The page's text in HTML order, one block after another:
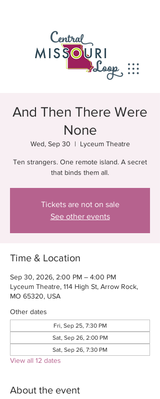
And Then There Were
None
Wed, Sep 30
  |
Lyceum Theatre
Ten strangers. One remote island. A secret
that binds them all.
Tickets are not on sale
See other events
Time & Location
Sep 30, 2026, 2:00 PM – 4:00 PM
Lyceum Theatre, 114 High St, Arrow Rock,
MO 65320, USA
Other dates
Fri, Sep 25, 7:30 PM
Sat, Sep 26, 2:00 PM
Sat, Sep 26, 7:30 PM
View all 12 dates
About the event